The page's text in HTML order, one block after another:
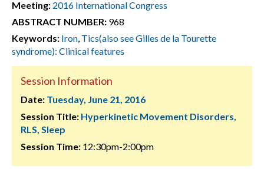
Meeting: 2016 International Congress
ABSTRACT NUMBER: 968
Keywords: Iron, Tics(also see Gilles de la Tourette
syndrome): Clinical features
Session Information
Date: Tuesday, June 21, 2016
Session Title: Hyperkinetic Movement Disorders,
RLS, Sleep
Session Time: 12:30pm-2:00pm